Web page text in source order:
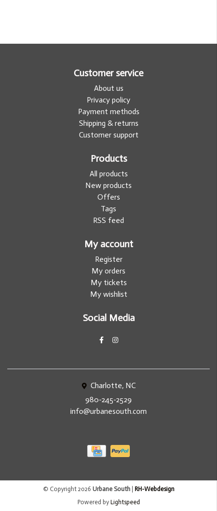
Customer service
About us
Privacy policy
Payment methods
Shipping & returns
Customer support
Products
All products
New products
Offers
Tags
RSS feed
My account
Register
My orders
My tickets
My wishlist
Social Media
Charlotte, NC
980-245-2529
info@urbanesouth.com
© Copyright 2026 Urbane South| RH-Webdesign
Powered by Lightspeed